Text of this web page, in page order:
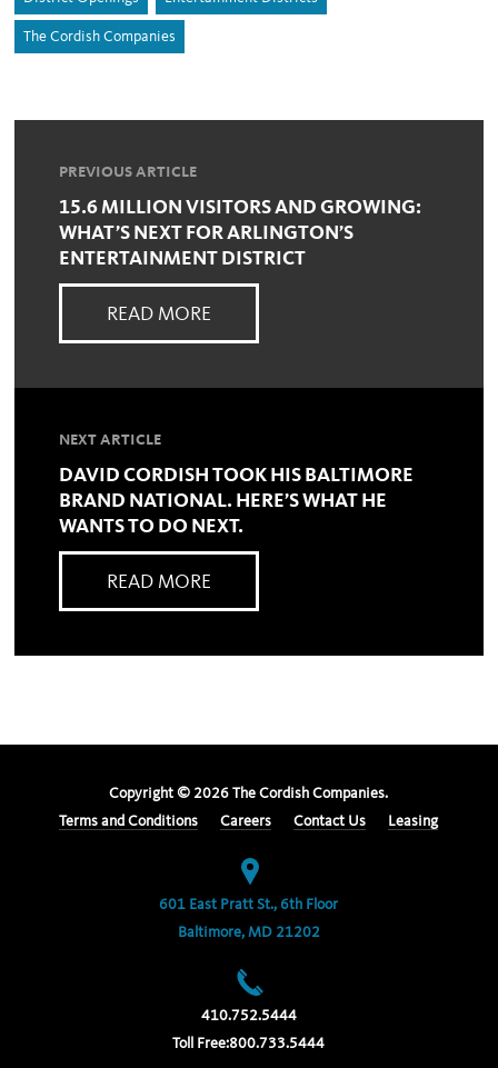
The Cordish Companies
PREVIOUS ARTICLE
15.6 MILLION VISITORS AND GROWING:
WHAT’S NEXT FOR ARLINGTON’S
ENTERTAINMENT DISTRICT
READ MORE
NEXT ARTICLE
DAVID CORDISH TOOK HIS BALTIMORE
BRAND NATIONAL. HERE’S WHAT HE
WANTS TO DO NEXT.
READ MORE
Copyright © 2026 The Cordish Companies.
Terms and Conditions
Careers Contact Us Leasing
601 East Pratt St., 6th Floor
Baltimore, MD 21202
410.752.5444
Toll Free:800.733.5444